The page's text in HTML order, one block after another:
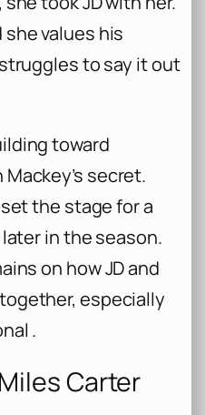
values his
to say it out
toward
secret.
the stage for a
in the season.
on how JD and
especially
.
Carter